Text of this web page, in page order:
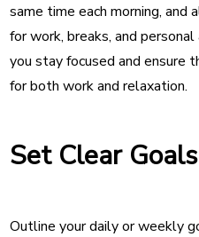
same time each morning,
for work, breaks, and
you stay focused and ensure
for both work and relaxation.
Set Clear
Outline your daily or weekly